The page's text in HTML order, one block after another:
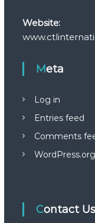
Website:
Meta
Log in
Entries feed
Comments
WordPress.org
Contact Us